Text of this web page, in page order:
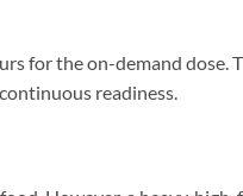
for the on-demand dose.
readiness.